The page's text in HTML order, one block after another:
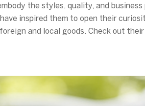
the styles, quality, and
inspired them to open their
and local goods. Check out their